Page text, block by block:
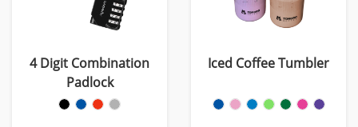
4 Digit Combination
Padlock
Iced Coffee Tumbler